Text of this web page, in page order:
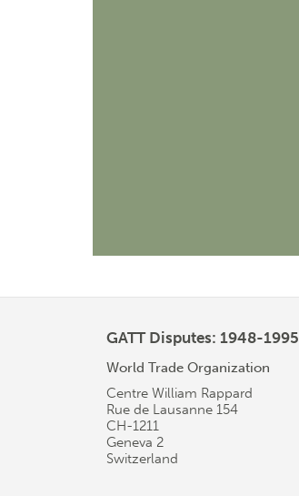
GATT Disputes: 1948-1995
World Trade Organization
Centre William Rappard
Rue de Lausanne 154
CH-1211
Geneva 2
Switzerland